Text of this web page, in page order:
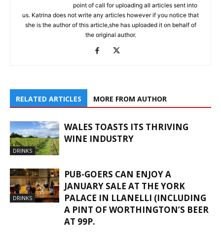
point of call for uploading all articles sent into
us. Katrina does not write any articles however if you notice that
she is the author of this article,she has uploaded it on behalf of
the original author.
RELATED ARTICLES MORE FROM AUTHOR
DRINKS
WALES TOASTS ITS THRIVING
WINE INDUSTRY
DRINKS
PUB-GOERS CAN ENJOY A
JANUARY SALE AT THE YORK
PALACE IN LLANELLI (INCLUDING
A PINT OF WORTHINGTON’S BEER
AT 99P.